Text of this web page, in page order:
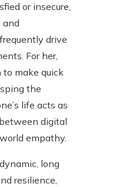
or insecure,
drive
For her,
to make quick
the
life acts as
digital
empathy.
long
resilience,